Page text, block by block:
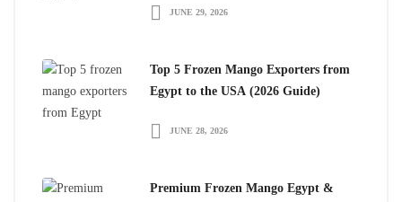
JUNE 29, 2026
Top 5 Frozen Mango Exporters from
Egypt to the USA (2026 Guide)
JUNE 28, 2026
Premium Frozen Mango Egypt &